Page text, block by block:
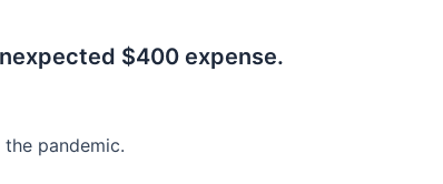
$400 expense.
pandemic.